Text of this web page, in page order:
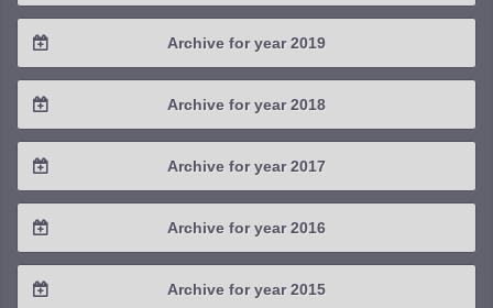
2021 / #3
2021 / #1
2020 / #4
2020 / #3
2020 / #1
Archive for year 2019
2019 / #4
2019 / #3
2019 / #1
Archive for year 2018
2018 / #4
2018 / #3
2018 / #1
Archive for year 2017
2017 / #4
2017 / #3
Archive for year 2016
2016 / #4
Archive for year 2015